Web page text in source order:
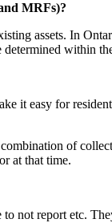
MRFs)?
assets. In
within
it easy for
of
at that time.
report etc.